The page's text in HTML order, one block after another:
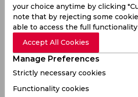
see the coach under whom
trophy drought.
He was also having an
of questions were asked to him.
question was about the
game. This superstar culture is
cricket, it has also been
other sports such as football,
and many more.
your choice anytime by clicking
note that by rejecting some
able to access the full
Accept All Cookies
Manage Preferences
Strictly necessary cookies
Functionality cookies